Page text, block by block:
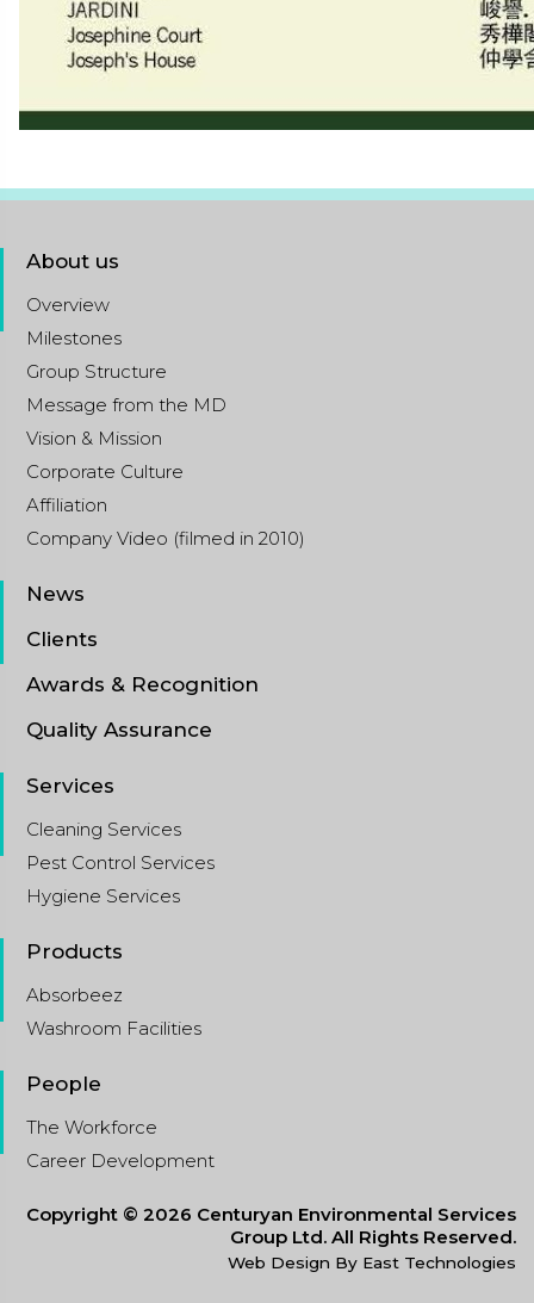
About us
Overview
Milestones
Group Structure
Message from the MD
Vision & Mission
Corporate Culture
Affiliation
Company Video (filmed in 2010)
News
Clients
Awards & Recognition
Quality Assurance
Services
Cleaning Services
Pest Control Services
Hygiene Services
Products
Absorbeez
Washroom Facilities
People
The Workforce
Career Development
Copyright © 2026 Centuryan Environmental Services
Group Ltd. All Rights Reserved.
Web Design By East Technologies